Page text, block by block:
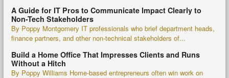
A Guide for IT Pros to Communicate Impact Clearly to
Non-Tech Stakeholders
By Poppy Montgomery IT professionals who brief department heads,
finance partners, and other non-technical stakeholders of...
Build a Home Office That Impresses Clients and Runs
Without a Hitch
By Poppy Williams Home-based entrepreneurs often win work on